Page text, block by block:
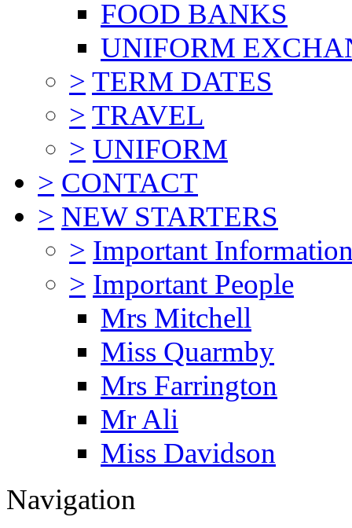
FOOD BANKS
UNIFORM
> TERM DATES
> TRAVEL
> UNIFORM
> CONTACT
> NEW STARTERS
> Important
> Important People
Mrs Mitchell
Miss Quarmby
Mrs Farrington
Mr Ali
Miss Davidson
Navigation